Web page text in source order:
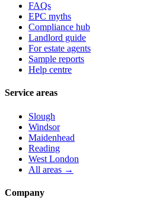
FAQs
EPC myths
Compliance hub
Landlord guide
For estate agents
Sample reports
Help centre
Service areas
Slough
Windsor
Maidenhead
Reading
West London
All areas →
Company